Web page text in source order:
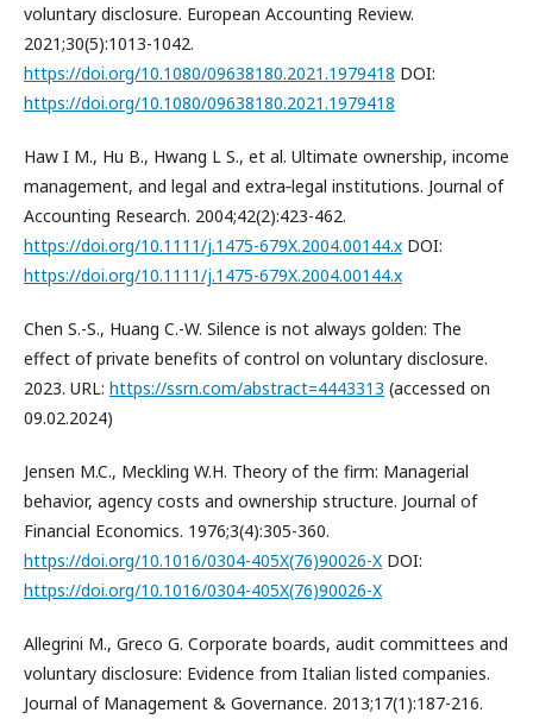
voluntary disclosure. European Accounting Review.
2021;30(5):1013-1042.
https://doi.org/10.1080/09638180.2021.1979418 DOI:
https://doi.org/10.1080/09638180.2021.1979418
Haw I M., Hu B., Hwang L S., et al. Ultimate ownership, income
management, and legal and extra‐legal institutions. Journal of
Accounting Research. 2004;42(2):423-462.
https://doi.org/10.1111/j.1475-679X.2004.00144.x DOI:
https://doi.org/10.1111/j.1475-679X.2004.00144.x
Chen S.-S., Huang C.-W. Silence is not always golden: The
effect of private benefits of control on voluntary disclosure.
2023. URL: https://ssrn.com/abstract=4443313 (accessed on
09.02.2024)
Jensen M.C., Meckling W.H. Theory of the firm: Managerial
behavior, agency costs and ownership structure. Journal of
Financial Economics. 1976;3(4):305-360.
https://doi.org/10.1016/0304-405X(76)90026-X DOI:
https://doi.org/10.1016/0304-405X(76)90026-X
Allegrini M., Greco G. Corporate boards, audit committees and
voluntary disclosure: Evidence from Italian listed companies.
Journal of Management & Governance. 2013;17(1):187-216.